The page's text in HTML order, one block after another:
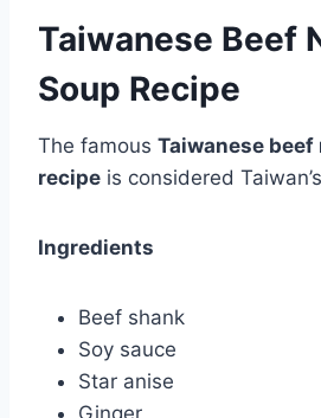
Taiwanese Beef
Soup Recipe
The famous Taiwanese beef
recipe is considered
Ingredients
Beef shank
Soy sauce
Star anise
Ginger